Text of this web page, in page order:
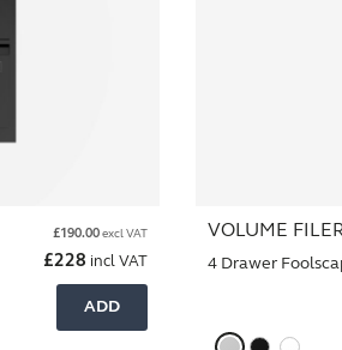
£190.00excl VAT
£228 incl VAT
ADD
VOLUME
4 Drawer